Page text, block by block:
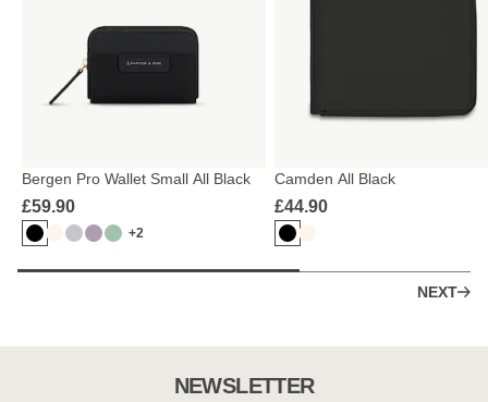
Bergen Pro Wallet Small All Black
£59.90
+2
Camden All Black
£44.90
NEXT
NEWSLETTER